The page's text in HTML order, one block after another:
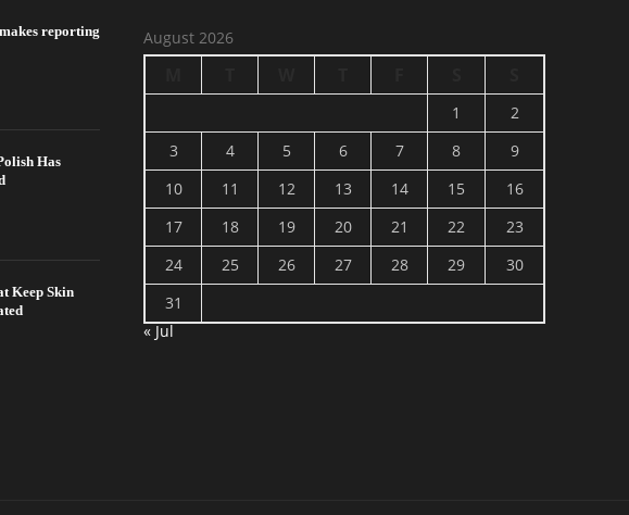
reporting
Has
Keep Skin
August 2026
1
2
3
4 5 6 7 8
9
10
11 12 13 14 15
16
17
18 19 20 21 22
23
24
25 26 27 28 29
30
31
« Jul